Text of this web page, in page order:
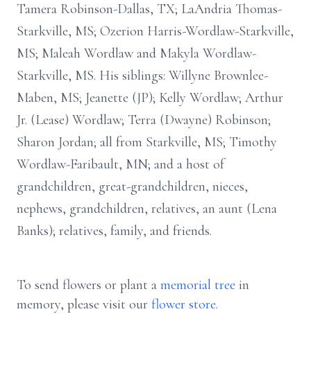
Tamera Robinson-Dallas, TX; LaAndria Thomas-
Starkville, MS; Ozerion Harris-Wordlaw-Starkville,
MS; Maleah Wordlaw and Makyla Wordlaw-
Starkville, MS. His siblings: Willyne Brownlee-
Maben, MS; Jeanette (JP); Kelly Wordlaw; Arthur
Jr. (Lease) Wordlaw; Terra (Dwayne) Robinson;
Sharon Jordan; all from Starkville, MS; Timothy
Wordlaw-Faribault, MN; and a host of
grandchildren, great-grandchildren, nieces,
nephews, grandchildren, relatives, an aunt (Lena
Banks); relatives, family, and friends.
To send flowers or plant a memorial tree in
memory, please visit our flower store.